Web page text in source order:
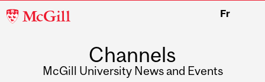
McGill
Fr
Channels
McGill University News and Events